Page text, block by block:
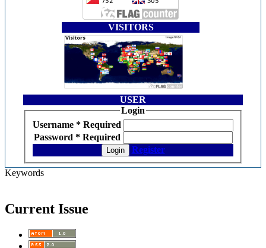
VISITORS
USER
Login
Username * Required
Password * Required
Login Register
Keywords
Current Issue